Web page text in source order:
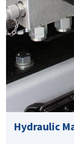
Hydraulic